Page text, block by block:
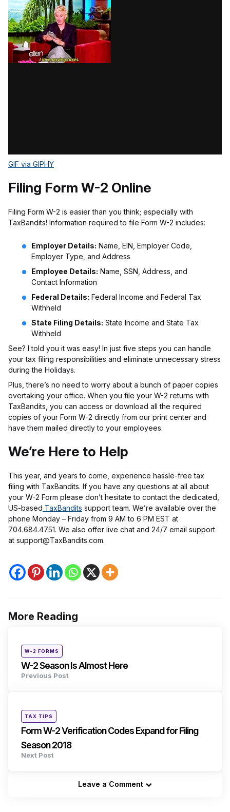
GIF via GIPHY
Filing Form W-2 Online
Filing Form W-2 is easier than you think; especially with
TaxBandits! Information required to file Form W-2 includes:
Employer Details: Name, EIN, Employer Code,
Employer Type, and Address
Employee Details: Name, SSN, Address, and
Contact Information
Federal Details: Federal Income and Federal Tax
Withheld
State Filing Details: State Income and State Tax
Withheld
See? I told you it was easy! In just five steps you can handle
your tax filing responsibilities and eliminate unnecessary stress
during the Holidays.
Plus, there’s no need to worry about a bunch of paper copies
overtaking your office. When you file your W-2 returns with
TaxBandits, you can access or download all the required
copies of your Form W-2 directly from our print center and
have them mailed directly to your employees.
We’re Here to Help
This year, and years to come, experience hassle-free tax
filing with TaxBandits. If you have any questions at all about
your W-2 Form please don’t hesitate to contact the dedicated,
US-based TaxBandits support team. We’re available over the
phone Monday – Friday from 9 AM to 6 PM EST at
704.684.4751. We also offer live chat and 24/7 email support
at support@TaxBandits.com.
More Reading
Post
Posted
W-2 FORMS
W-2 Season Is Almost Here
Previous Post
Posted
TAX TIPS
Form W-2 Verification Codes Expand for Filing
Season 2018
Next Post
Leave a Comment